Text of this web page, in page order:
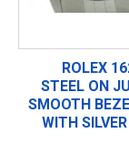
ROLEX
STEEL ON
SMOOTH
WITH